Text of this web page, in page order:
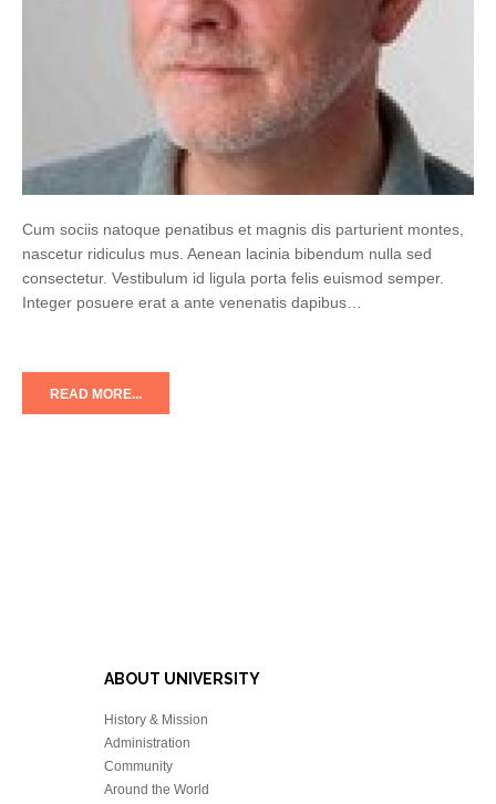
Cum sociis natoque penatibus et magnis dis parturient montes,
nascetur ridiculus mus. Aenean lacinia bibendum nulla sed
consectetur. Vestibulum id ligula porta felis euismod semper.
Integer posuere erat a ante venenatis dapibus…
READ MORE...
ABOUT UNIVERSITY
History & Mission
Administration
Community
Around the World